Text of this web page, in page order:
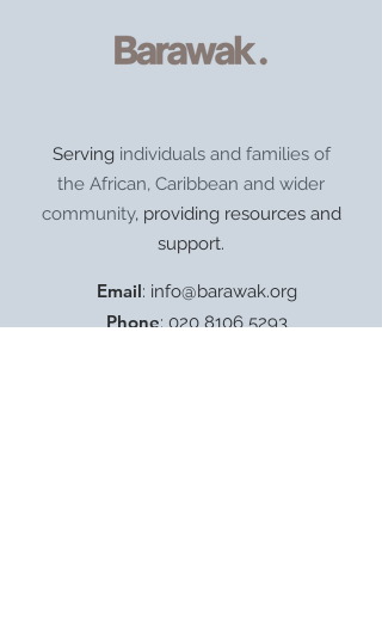
Serving individuals and families of
the African, Caribbean and wider
community, providing resources and
support.
Email: info@barawak.org
Phone:020 8106 5293